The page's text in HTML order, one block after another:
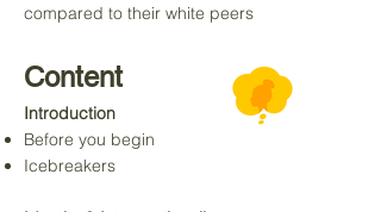
compared to their white peers
Introduction
Before you begin
Icebreakers
Content